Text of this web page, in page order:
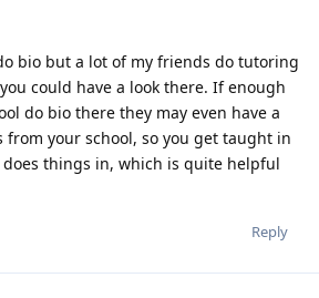
bio but a lot of my friends do tutoring
could have a look there. If enough
do bio there they may even have a
your school, so you get taught in
things in, which is quite helpful
Reply